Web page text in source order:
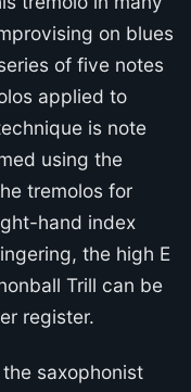
on blues
of five notes
applied to
is note
using the
tremolos for
hand index
the high E
Trill can be
register.
saxophonist